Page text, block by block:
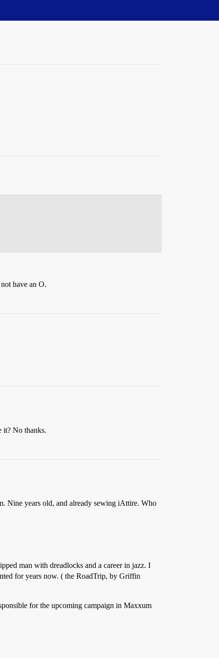
have an O.
it? No thanks.
Nine years old, and already sewing iAttire. Who
man with dreadlocks and a career in jazz. I
for years now. ( the RoadTrip, by Griffin
for the upcoming campaign in Maxxum